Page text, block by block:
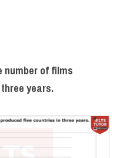
number of films
years.